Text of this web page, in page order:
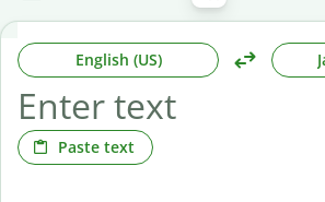
English (US)
Paste text